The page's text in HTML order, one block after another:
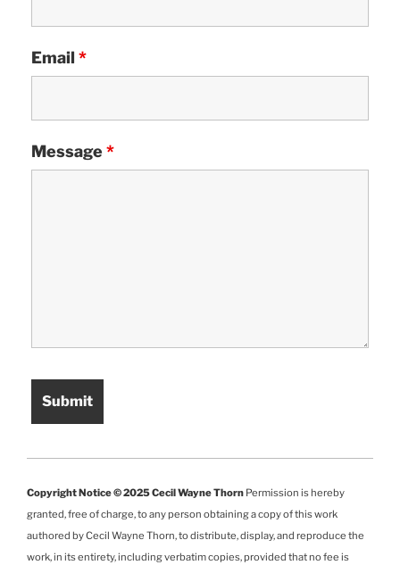
Email *
Message *
Copyright Notice © 2025 Cecil Wayne Thorn Permission is hereby
granted, free of charge, to any person obtaining a copy of this work
authored by Cecil Wayne Thorn, to distribute, display, and reproduce the
work, in its entirety, including verbatim copies, provided that no fee is